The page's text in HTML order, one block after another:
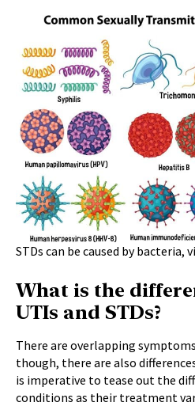
STDs can be caused by bacteria,
What is the
UTIs and STDs?
There are overlapping
though, there are also
is imperative to tease out the
conditions as their treatment